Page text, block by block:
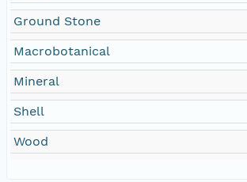
Ground Stone
Macrobotanical
Mineral
Shell
Wood